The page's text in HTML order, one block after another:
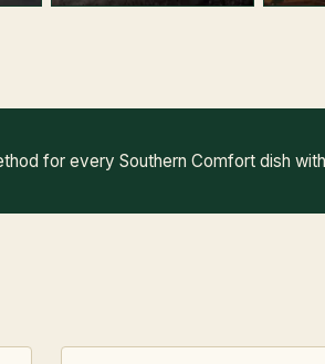
for every Southern Comfort dish